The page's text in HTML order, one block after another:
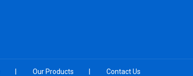
Our Products Contact Us